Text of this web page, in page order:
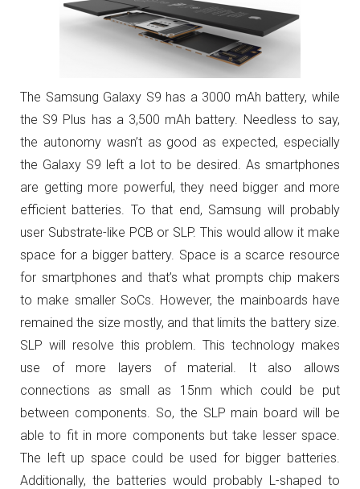
The Samsung Galaxy S9 has a 3000 mAh battery, while
the S9 Plus has a 3,500 mAh battery. Needless to say,
the autonomy wasn’t as good as expected, especially
the Galaxy S9 left a lot to be desired. As smartphones
are getting more powerful, they need bigger and more
efficient batteries. To that end, Samsung will probably
user Substrate-like PCB or SLP. This would allow it make
space for a bigger battery. Space is a scarce resource
for smartphones and that’s what prompts chip makers
to make smaller SoCs. However, the mainboards have
remained the size mostly, and that limits the battery size.
SLP will resolve this problem. This technology makes
use of more layers of material. It also allows
connections as small as 15nm which could be put
between components. So, the SLP main board will be
able to fit in more components but take lesser space.
The left up space could be used for bigger batteries.
Additionally, the batteries would probably L-shaped to